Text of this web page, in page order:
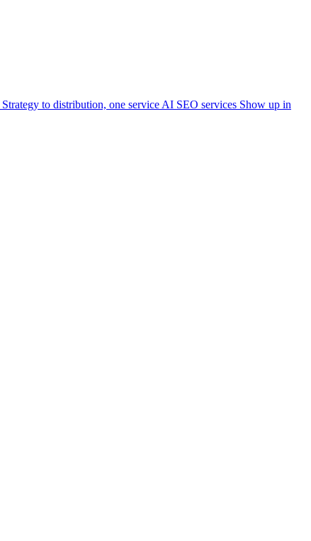
Strategy to distribution, one service AI SEO services Show up in